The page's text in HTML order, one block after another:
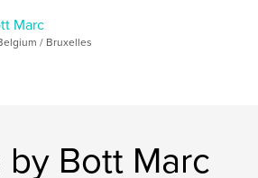
Marc
/ Bruxelles
by Bott Marc